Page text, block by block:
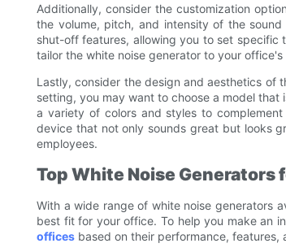
Additionally, consider the customization
the volume, pitch, and intensity of the
shut-off features, allowing you to set specific
tailor the white noise generator to your
Lastly, consider the design and aesthetics of
setting, you may want to choose a model that
a variety of colors and styles to
device that not only sounds great but looks
employees.
Top White Noise Generators
With a wide range of white noise generators
best fit for your office. To help you make an
offices based on their performance, features,